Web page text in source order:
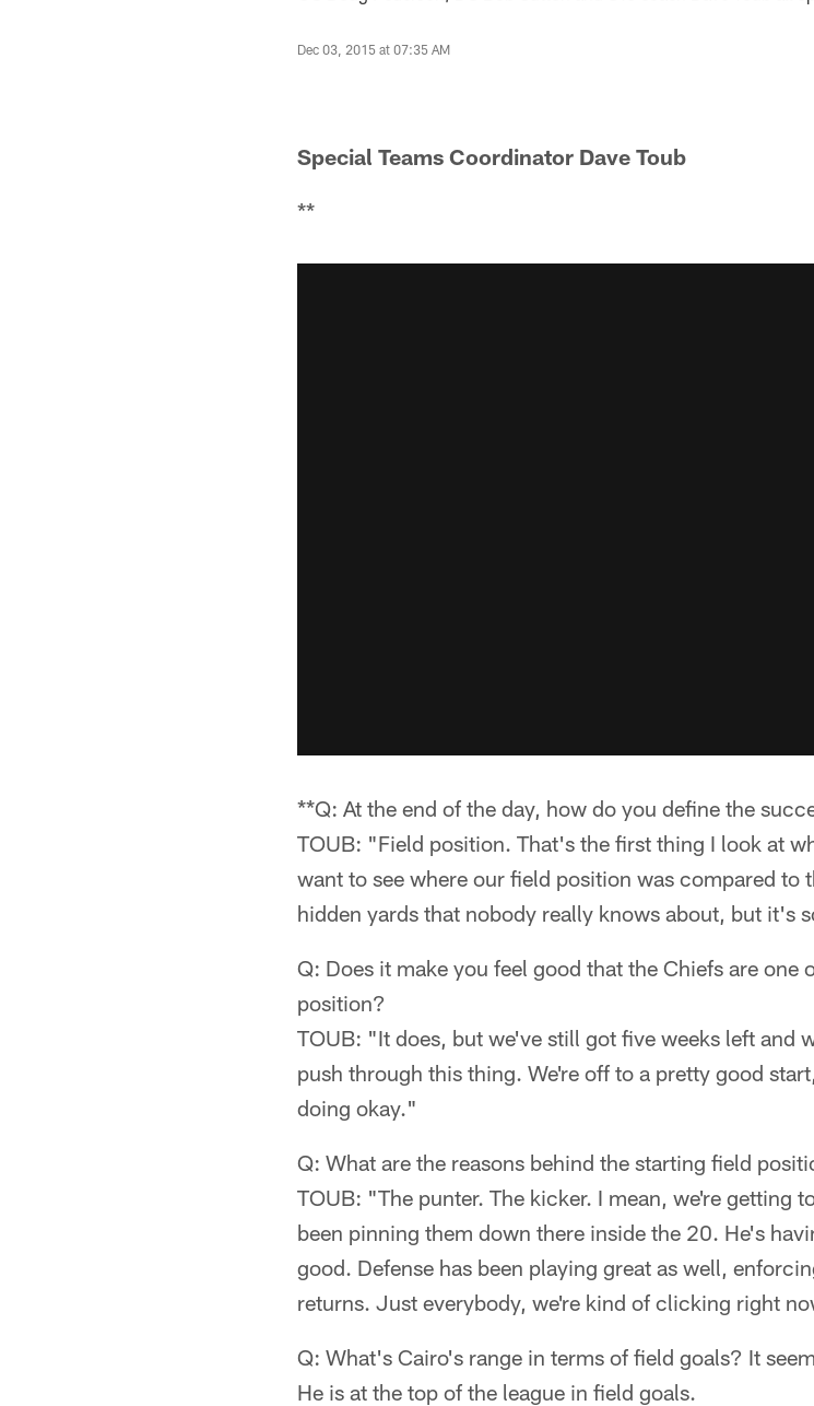
Dec 03, 2015 at 07:35 AM
Special Teams Coordinator Dave Toub
**
**Q: At the end of the day, how do you define the
TOUB: "Field position. That's the first thing I look at
want to see where our field position was compared to
hidden yards that nobody really knows about, but it's
Q: Does it make you feel good that the Chiefs are one
position?
TOUB: "It does, but we've still got five weeks left and
push through this thing. We're off to a pretty good
doing okay."
Q: What are the reasons behind the starting field
TOUB: "The punter. The kicker. I mean, we're getting
been pinning them down there inside the 20. He's
good. Defense has been playing great as well,
returns. Just everybody, we're kind of clicking right
Q: What's Cairo's range in terms of field goals? It
He is at the top of the league in field goals.